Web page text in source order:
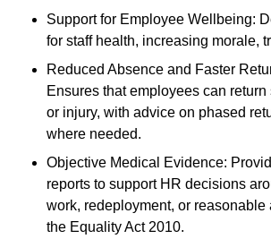
Support for Employee Wellbeing:
for staff health, increasing morale,
Reduced Absence and Faster
Ensures that employees can
or injury, with advice on phased
where needed.
Objective Medical Evidence:
reports to support HR decisions
work, redeployment, or reasonable
the Equality Act 2010.